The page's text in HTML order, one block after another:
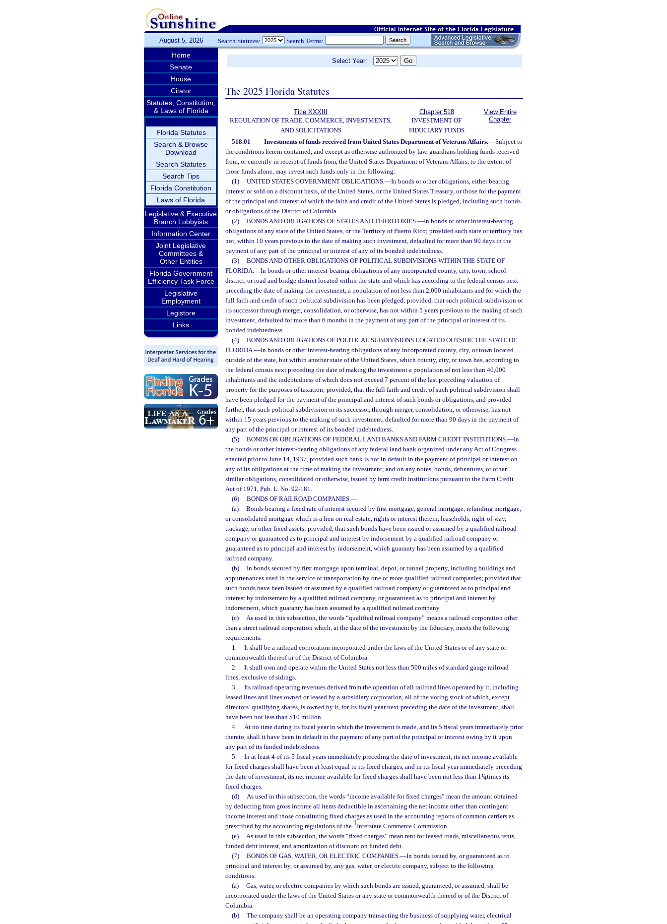
August 5, 2026 Search Statutes: Search Terms:
Home
Senate
House
Citator
Statutes, Constitution,
& Laws of Florida
Florida Statutes
Search & Browse
Download
Search Statutes
Search Tips
Florida Constitution
Laws of Florida
Legislative & Executive
Branch Lobbyists
Information Center
Joint Legislative
Committees &
Other Entities
Florida Government
Efficiency Task Force
Legislative
Employment
Legistore
Links
Select Year:
The 2025 Florida Statutes
Title XXXIII
REGULATION OF TRADE, COMMERCE, INVESTMENTS,
AND SOLICITATIONS
Chapter 518
INVESTMENT OF
FIDUCIARY FUNDS
View Entire
Chapter
518.01 Investments of funds received from United States Department of Veterans Affairs.—Subject to
the conditions herein contained, and except as otherwise authorized by law, guardians holding funds received
from, or currently in receipt of funds from, the United States Department of Veterans Affairs, to the extent of
those funds alone, may invest such funds only in the following:
(1)
UNITED STATES GOVERNMENT OBLIGATIONS.—In bonds or other obligations, either bearing
interest or sold on a discount basis, of the United States, or the United States Treasury, or those for the payment
of the principal and interest of which the faith and credit of the United States is pledged, including such bonds
or obligations of the District of Columbia.
(2)
BONDS AND OBLIGATIONS OF STATES AND TERRITORIES.—In bonds or other interest-bearing
obligations of any state of the United States, or the Territory of Puerto Rico; provided such state or territory has
not, within 10 years previous to the date of making such investment, defaulted for more than 90 days in the
payment of any part of the principal or interest of any of its bonded indebtedness.
(3)
BONDS AND OTHER OBLIGATIONS OF POLITICAL SUBDIVISIONS WITHIN THE STATE OF
FLORIDA.—In bonds or other interest-bearing obligations of any incorporated county, city, town, school
district, or road and bridge district located within the state and which has according to the federal census next
preceding the date of making the investment, a population of not less than 2,000 inhabitants and for which the
full faith and credit of such political subdivision has been pledged; provided, that such political subdivision or
its successor through merger, consolidation, or otherwise, has not within 5 years previous to the making of such
investment, defaulted for more than 6 months in the payment of any part of the principal or interest of its
bonded indebtedness.
(4)
BONDS AND OBLIGATIONS OF POLITICAL SUBDIVISIONS LOCATED OUTSIDE THE STATE OF
FLORIDA.—In bonds or other interest-bearing obligations of any incorporated county, city, or town located
outside of the state, but within another state of the United States, which county, city, or town has, according to
the federal census next preceding the date of making the investment a population of not less than 40,000
inhabitants and the indebtedness of which does not exceed 7 percent of the last preceding valuation of
property for the purposes of taxation; provided, that the full faith and credit of such political subdivision shall
have been pledged for the payment of the principal and interest of such bonds or obligations, and provided
further, that such political subdivision or its successor, through merger, consolidation, or otherwise, has not
within 15 years previous to the making of such investment, defaulted for more than 90 days in the payment of
any part of the principal or interest of its bonded indebtedness.
(5)
BONDS OR OBLIGATIONS OF FEDERAL LAND BANKS AND FARM CREDIT INSTITUTIONS.—In
the bonds or other interest-bearing obligations of any federal land bank organized under any Act of Congress
enacted prior to June 14, 1937, provided such bank is not in default in the payment of principal or interest on
any of its obligations at the time of making the investment; and on any notes, bonds, debentures, or other
similar obligations, consolidated or otherwise, issued by farm credit institutions pursuant to the Farm Credit
Act of 1971, Pub. L. No. 92-181.
(6)
BONDS OF RAILROAD COMPANIES.—
(a)
Bonds bearing a fixed rate of interest secured by first mortgage, general mortgage, refunding mortgage,
or consolidated mortgage which is a lien on real estate, rights or interest therein, leaseholds, right-of-way,
trackage, or other fixed assets; provided, that such bonds have been issued or assumed by a qualified railroad
company or guaranteed as to principal and interest by indorsement by a qualified railroad company or
guaranteed as to principal and interest by indorsement, which guaranty has been assumed by a qualified
railroad company.
(b)
In bonds secured by first mortgage upon terminal, depot, or tunnel property, including buildings and
appurtenances used in the service or transportation by one or more qualified railroad companies; provided that
such bonds have been issued or assumed by a qualified railroad company or guaranteed as to principal and
interest by indorsement by a qualified railroad company, or guaranteed as to principal and interest by
indorsement, which guaranty has been assumed by a qualified railroad company.
(c)
As used in this subsection, the words “qualified railroad company” means a railroad corporation other
than a street railroad corporation which, at the date of the investment by the fiduciary, meets the following
requirements:
1.
It shall be a railroad corporation incorporated under the laws of the United States or of any state or
commonwealth thereof or of the District of Columbia.
2.
It shall own and operate within the United States not less than 500 miles of standard gauge railroad
lines, exclusive of sidings.
3.
Its railroad operating revenues derived from the operation of all railroad lines operated by it, including
leased lines and lines owned or leased by a subsidiary corporation, all of the voting stock of which, except
directors’ qualifying shares, is owned by it, for its fiscal year next preceding the date of the investment, shall
have been not less than $10 million.
4.
At no time during its fiscal year in which the investment is made, and its 5 fiscal years immediately prior
thereto, shall it have been in default in the payment of any part of the principal or interest owing by it upon
any part of its funded indebtedness.
5.
In at least 4 of its 5 fiscal years immediately preceding the date of investment, its net income available
for fixed charges shall have been at least equal to its fixed charges, and in its fiscal year immediately preceding
the date of investment, its net income available for fixed charges shall have been not less than 11/4times its
fixed charges.
(d)
As used in this subsection, the words “income available for fixed charges” mean the amount obtained
by deducting from gross income all items deductible in ascertaining the net income other than contingent
income interest and those constituting fixed charges as used in the accounting reports of common carriers as
prescribed by the accounting regulations of the 1Interstate Commerce Commission.
(e)
As used in this subsection, the words “fixed charges” mean rent for leased roads, miscellaneous rents,
funded debt interest, and amortization of discount on funded debt.
(7)
BONDS OF GAS, WATER, OR ELECTRIC COMPANIES.—In bonds issued by, or guaranteed as to
principal and interest by, or assumed by, any gas, water, or electric company, subject to the following
conditions:
(a)
Gas, water, or electric companies by which such bonds are issued, guaranteed, or assumed, shall be
incorporated under the laws of the United States or any state or commonwealth thereof or of the District of
Columbia.
(b)
The company shall be an operating company transacting the business of supplying water, electrical